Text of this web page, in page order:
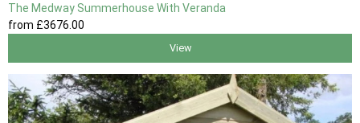
The Medway Summerhouse With Veranda
from £3676.00
View